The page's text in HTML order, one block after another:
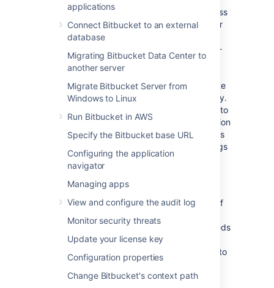
applications
Connect Bitbucket to an external
database
Migrating Bitbucket Data Center to
another server
Migrate Bitbucket Server from
Windows to Linux
Run Bitbucket in AWS
Specify the Bitbucket base URL
Configuring the application
navigator
Managing apps
View and configure the audit log
Monitor security threats
Update your license key
Configuration properties
Change Bitbucket's context path
When a Bitbucket administrator tries to access
administrative functions that requireADMIN or
SYS_ADMINlevel permissions, they will be
second-
step factor. In Bitbucket Data Center 9.6,
secure admin sessions, referred to as
websudo, have been enhanced to incorporate
two-step verification (2SV) for added security.
who are enrolled in 2SV are required to
provide theirspecified second-step verification
factor prior to performing sensitive operations
or accessing the Global administration settings
page. Admins not enrolled in 2SV will still see
the regular prompt.
The temporary secure administrator session
has a default rolling timeout of10 minutes
If
there is no activity in the Bitbucket
administration pages for a period that exceeds
the timeout, the admin will be logged out of
the secure session but will remain logged in to
Bitbucket.